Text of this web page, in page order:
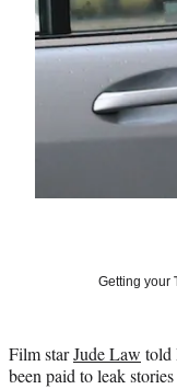
Getting your
Film starJude Law told
been paid to leak